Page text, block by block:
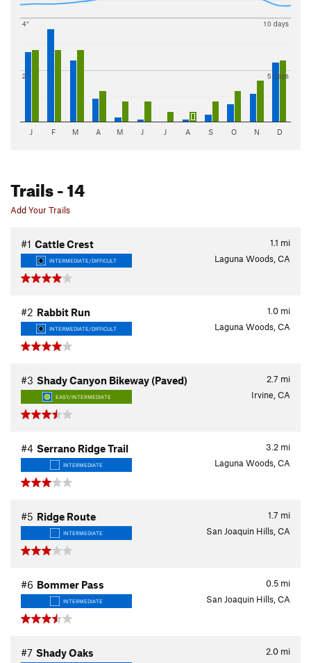
2"
4"
5 days
10 days
J F M A M J J A S O N D
Trails- 14
Add Your Trails
1.1 mi
#1 Cattle Crest
INTERMEDIATE/DIFFICULT Laguna Woods, CA
1.0 mi
#2 Rabbit Run
INTERMEDIATE/DIFFICULT Laguna Woods, CA
2.7 mi
#3 Shady Canyon Bikeway (Paved)
EASY/INTERMEDIATE Irvine, CA
3.2 mi
#4 Serrano Ridge Trail
INTERMEDIATE Laguna Woods, CA
1.7 mi
#5 Ridge Route
INTERMEDIATE San Joaquin Hills, CA
0.5 mi
#6 Bommer Pass
INTERMEDIATE San Joaquin Hills, CA
2.0 mi
#7 Shady Oaks